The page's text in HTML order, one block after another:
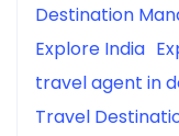
Destination
Explore India
travel agent in
Travel